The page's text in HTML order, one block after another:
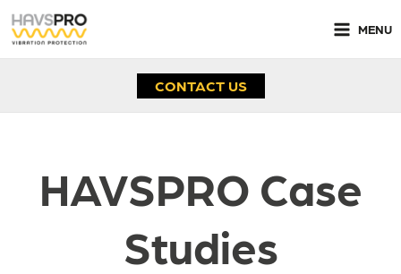
content
MENU
CONTACT US
HAVSPRO Case
Studies